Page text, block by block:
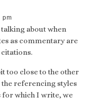
pm
talking about when
as commentary are
too close to the other
referencing styles
for which I write, we